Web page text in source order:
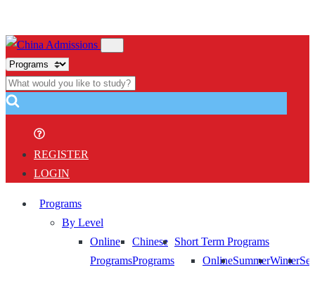
REGISTER
LOGIN
Programs
By Level
Online
Programs
Chinese
Programs
Short Term Programs
OnlineSummerWinter